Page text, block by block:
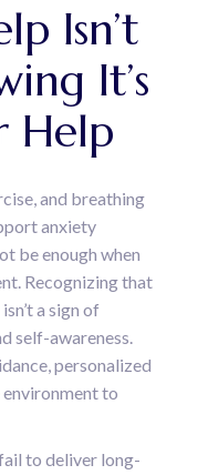
Isn’t
It’s
Help
and breathing
anxiety
be enough when
Recognizing that
a sign of
self-awareness.
personalized
to
to deliver long-